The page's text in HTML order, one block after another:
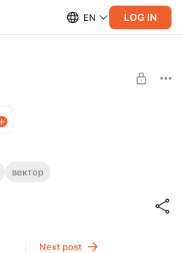
EN LOG IN
курса анимации
вектор
Next post